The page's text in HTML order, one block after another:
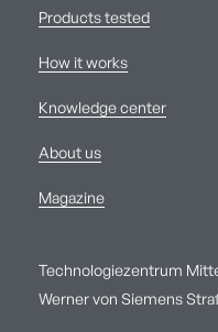
Products tested
How it works
Knowledge center
About us
Magazine
Technologiezentrum
Werner von Siemens